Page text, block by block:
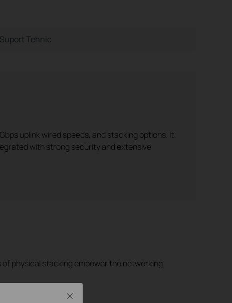
Suport Tehnic
uplink wired speeds, and stacking options. It
with strong security and extensive
of physical stacking empower the networking
Close